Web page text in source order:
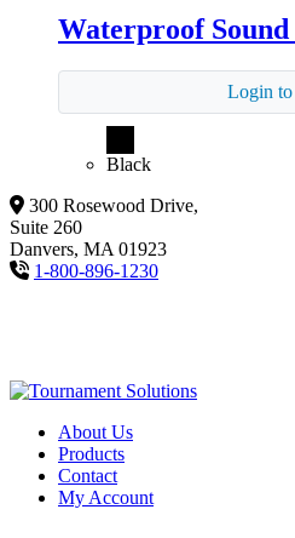
Waterproof
Login to
Black
300 Rosewood Drive,
Suite 260
Danvers, MA 01923
1-800-896-1230
About Us
Products
Contact
My Account